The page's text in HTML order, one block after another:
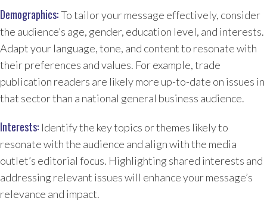
Demographics:To tailor your message effectively, consider
the audience’s age, gender, education level, and interests.
Adapt your language, tone, and content to resonate with
their preferences and values. For example, trade
publication readers are likely more up-to-date on issues in
that sector than a national general business audience.
Interests: Identify the key topics or themes likely to
resonate with the audience and align with the media
outlet’s editorial focus. Highlighting shared interests and
addressing relevant issues will enhance your message’s
relevance and impact.